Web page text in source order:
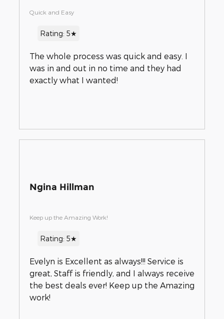
Quick and Easy
Rating: 5★
The whole process was quick and easy. I
was in and out in no time and they had
exactly what I wanted!
Ngina Hillman
Keep up the Amazing Work!
Rating: 5★
Evelyn is Excellent as always!!! Service is
great, Staff is friendly, and I always receive
the best deals ever! Keep up the Amazing
work!